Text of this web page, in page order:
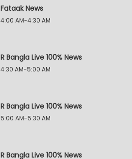
Fataak News
4:00 AM-4:30 AM
R Bangla Live 100% News
4:30 AM-5:00 AM
R Bangla Live 100% News
5:00 AM-5:30 AM
R Bangla Live 100% News